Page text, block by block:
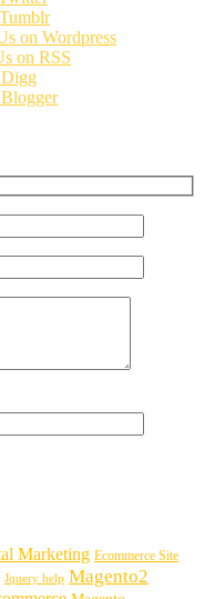
Marketing Ecommerce Site
Jquery help Magento2